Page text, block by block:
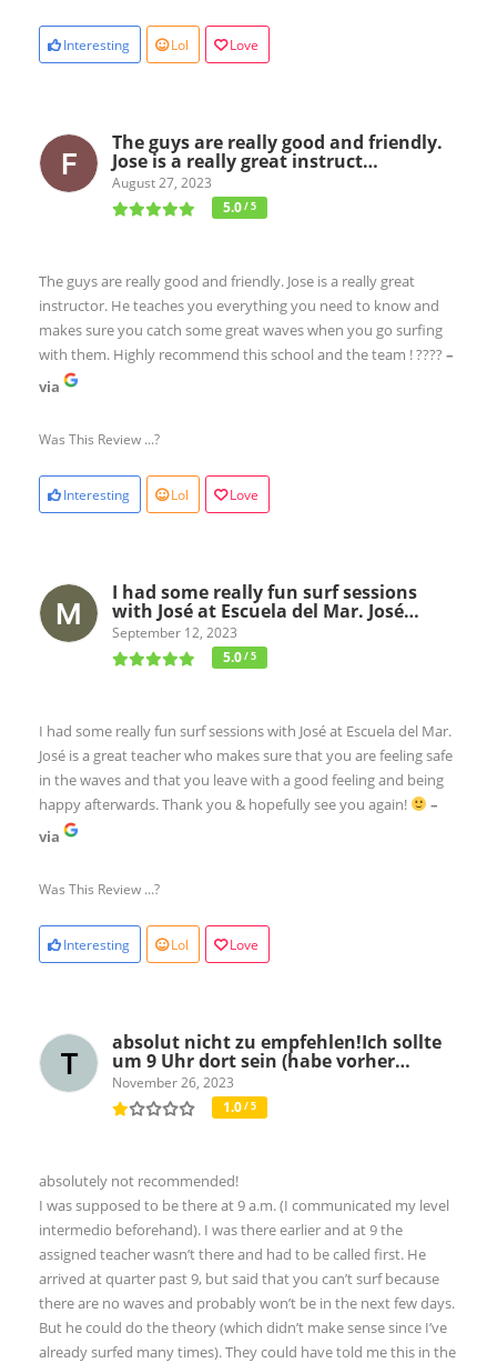
Interesting Lol Love
The guys are really good and friendly.
Jose is a really great instruct…
August 27, 2023
5.0/ 5
The guys are really good and friendly. Jose is a really great
instructor. He teaches you everything you need to know and
makes sure you catch some great waves when you go surfing
with them. Highly recommend this school and the team ! ???? –
via
Was This Review ...?
Interesting Lol Love
I had some really fun surf sessions
with José at Escuela del Mar. José…
September 12, 2023
5.0/ 5
I had some really fun surf sessions with José at Escuela del Mar.
José is a great teacher who makes sure that you are feeling safe
in the waves and that you leave with a good feeling and being
happy afterwards. Thank you & hopefully see you again!
–
via
Was This Review ...?
Interesting Lol Love
absolut nicht zu empfehlen!Ich sollte
um 9 Uhr dort sein (habe vorher…
November 26, 2023
1.0/ 5
absolutely not recommended!
I was supposed to be there at 9 a.m. (I communicated my level
intermedio beforehand). I was there earlier and at 9 the
assigned teacher wasn’t there and had to be called first. He
arrived at quarter past 9, but said that you can’t surf because
there are no waves and probably won’t be in the next few days.
But he could do the theory (which didn’t make sense since I’ve
already surfed many times). They could have told me this in the